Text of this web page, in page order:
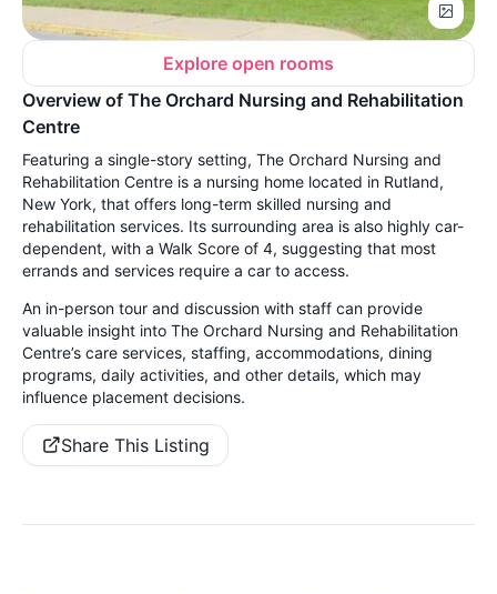
Explore open rooms
Overview of The Orchard Nursing and Rehabilitation
Centre
Featuring a single-story setting, The Orchard Nursing and
Rehabilitation Centre is a nursing home located in Rutland,
New York, that offers long-term skilled nursing and
rehabilitation services. Its surrounding area is also highly car-
dependent, with a Walk Score of 4, suggesting that most
errands and services require a car to access.
An in-person tour and discussion with staff can provide
valuable insight into The Orchard Nursing and Rehabilitation
Centre’s care services, staffing, accommodations, dining
programs, daily activities, and other details, which may
influence placement decisions.
Share This Listing